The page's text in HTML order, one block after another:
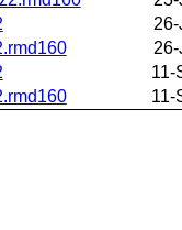
11-
11-